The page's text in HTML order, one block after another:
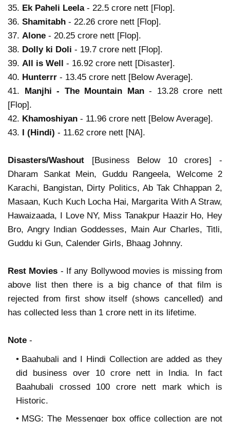
35. Ek Paheli Leela- 22.5 crore nett [Flop].
36. Shamitabh - 22.26 crore nett [Flop].
37. Alone - 20.25 crore nett [Flop].
38. Dolly ki Doli - 19.7 crore nett [Flop].
39. All is Well
- 16.92 crore nett [Disaster].
40. Hunterrr - 13.45 crore nett [Below Average].
41. Manjhi - The Mountain Man- 13.28 crore nett
[Flop].
42. Khamoshiyan - 11.96 crore nett [Below Average].
43.
I (Hindi) - 11.62 crore nett [NA].
Disasters/Washout [Business Below 10 crores] -
Dharam Sankat Mein, Guddu Rangeela, Welcome 2
Karachi, Bangistan, Dirty Politics, Ab Tak Chhappan 2,
Masaan, Kuch Kuch Locha Hai, Margarita With A Straw,
Hawaizaada, I Love NY, Miss Tanakpur Haazir Ho, Hey
Bro, Angry Indian Goddesses, Main Aur Charles, Titli,
Guddu ki Gun, Calender Girls, Bhaag Johnny.
Rest Movies - If any Bollywood movies is missing from
above list then there is a big chance of that film is
rejected from first show itself (shows cancelled) and
has collected less than 1 crore nett in its lifetime.
Note -
Baahubali and I Hindi Collection are added as they
did business over 10 crore nett in India. In fact
Baahubali crossed 100 crore nett mark which is
Historic.
MSG: The Messenger box office collection are not